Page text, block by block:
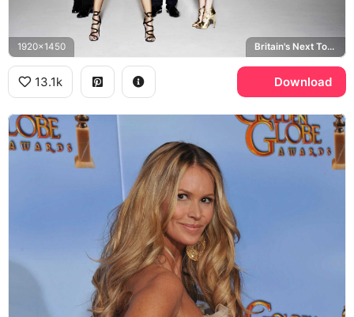
1920x1450 Britain's Next Top Model
13.1k Download